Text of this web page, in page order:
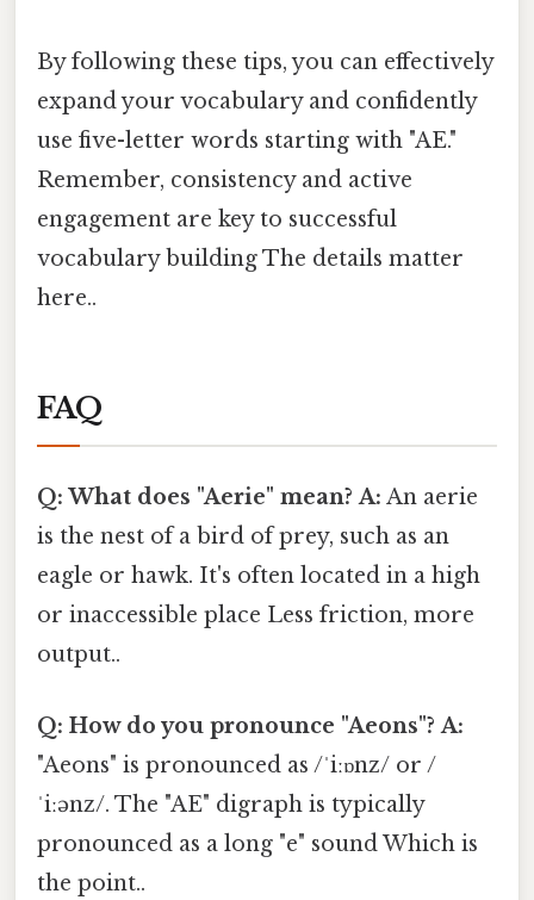
By following these tips, you can effectively
expand your vocabulary and confidently
use five-letter words starting with "AE."
Remember, consistency and active
engagement are key to successful
vocabulary building The details matter
here..
FAQ
Q: What does "Aerie" mean? A: An aerie
is the nest of a bird of prey, such as an
eagle or hawk. It's often located in a high
or inaccessible place Less friction, more
output..
Q: How do you pronounce "Aeons"? A:
"Aeons" is pronounced as /ˈiːɒnz/ or /
ˈiːənz/. The "AE" digraph is typically
pronounced as a long "e" sound Which is
the point..